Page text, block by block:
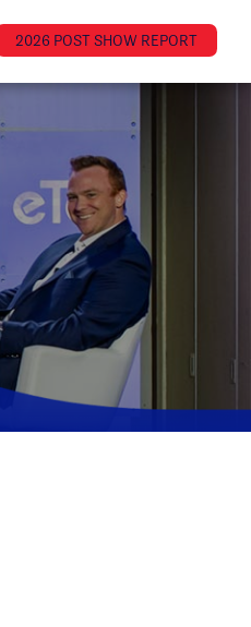
2026 POST SHOW REPORT